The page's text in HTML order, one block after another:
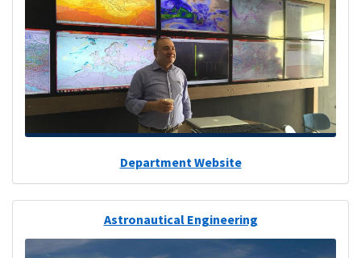
Department Website
Astronautical Engineering